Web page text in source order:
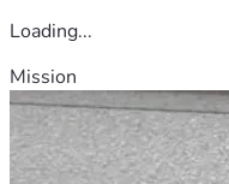
Loading...
Mission